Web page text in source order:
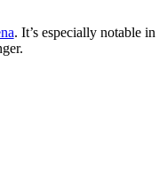
. It’s especially notable in